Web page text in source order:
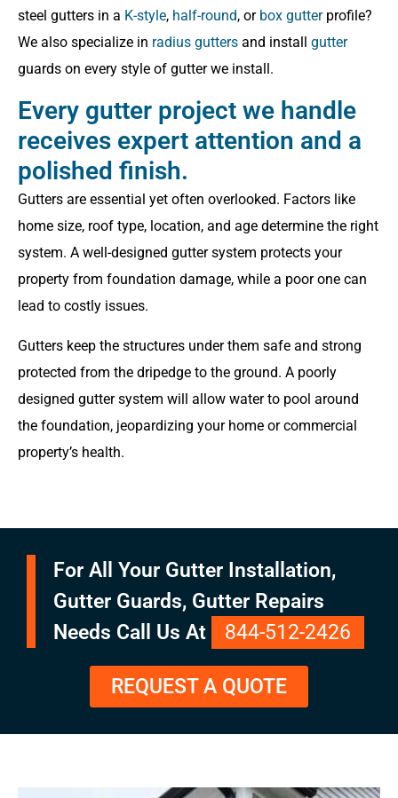
steel gutters in a K-style, half-round, or box gutterprofile?
We also specialize in radius gutters and install gutter
guards on every style of gutter we install.
Every gutter project we handle
receives expert attention and a
polished finish.
Gutters are essential yet often overlooked. Factors like
home size, roof type, location, and age determine the right
system. A well-designed gutter system protects your
property from foundation damage, while a poor one can
lead to costly issues.
Gutters keep the structures under them safe and strong
protected from the dripedge to the ground. A poorly
designed gutter system will allow water to pool around
the foundation, jeopardizing your home or commercial
property’s health.
For All Your Gutter Installation,
Gutter Guards, Gutter Repairs
Needs Call Us At
844-512-2426
REQUEST A QUOTE